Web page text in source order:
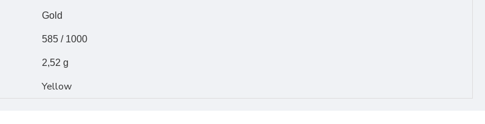
Gold
585 / 1000
2,52 g
Yellow